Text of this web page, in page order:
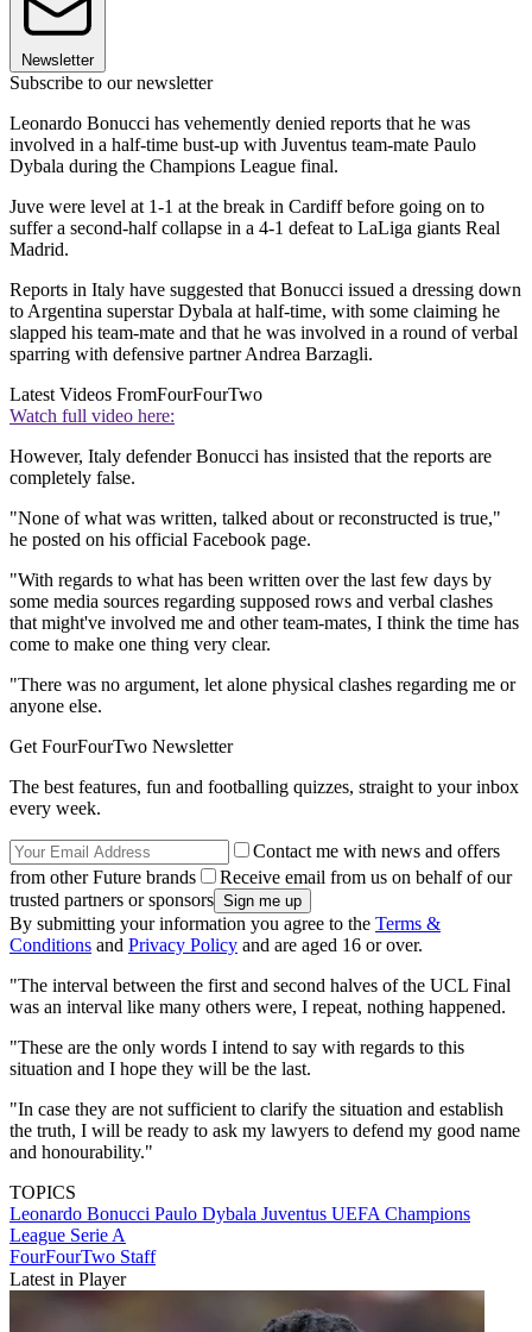
Newsletter
Subscribe to our newsletter
Leonardo Bonucci has vehemently denied reports that he was
involved in a half-time bust-up with Juventus team-mate Paulo
Dybala during the Champions League final.
Juve were level at 1-1 at the break in Cardiff before going on to
suffer a second-half collapse in a 4-1 defeat to LaLiga giants Real
Madrid.
Reports in Italy have suggested that Bonucci issued a dressing down
to Argentina superstar Dybala at half-time, with some claiming he
slapped his team-mate and that he was involved in a round of verbal
sparring with defensive partner Andrea Barzagli.
Latest Videos FromFourFourTwo
Watch full video here:
However, Italy defender Bonucci has insisted that the reports are
completely false.
"None of what was written, talked about or reconstructed is true,"
he posted on his official Facebook page.
"With regards to what has been written over the last few days by
some media sources regarding supposed rows and verbal clashes
that might've involved me and other team-mates, I think the time has
come to make one thing very clear.
"There was no argument, let alone physical clashes regarding me or
anyone else.
Get FourFourTwo Newsletter
The best features, fun and footballing quizzes, straight to your inbox
every week.
Contact me with news and offers
from other Future brands
Receive email from us on behalf of our
trusted partners or sponsors
By submitting your information you agree to the Terms &
Conditions and Privacy Policy and are aged 16 or over.
"The interval between the first and second halves of the UCL Final
was an interval like many others were, I repeat, nothing happened.
"These are the only words I intend to say with regards to this
situation and I hope they will be the last.
"In case they are not sufficient to clarify the situation and establish
the truth, I will be ready to ask my lawyers to defend my good name
and honourability."
TOPICS
Leonardo Bonucci Paulo Dybala Juventus UEFA Champions
League Serie A
FourFourTwo Staff
Latest in Player